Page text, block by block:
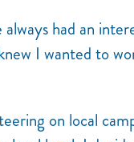
had an
I wanted to
on local